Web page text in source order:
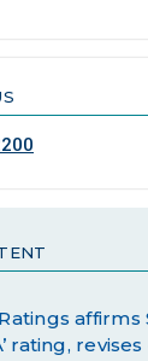
rating,